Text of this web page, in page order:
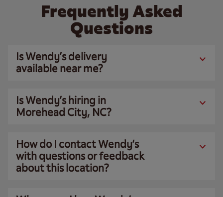
Frequently Asked
Questions
Is Wendy’s delivery
available near me?
Is Wendy’s hiring in
Morehead City, NC?
How do I contact Wendy’s
with questions or feedback
about this location?